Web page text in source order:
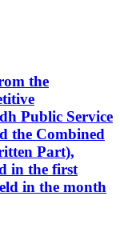
the
Public Service
the Combined
Part),
in the first
in the month